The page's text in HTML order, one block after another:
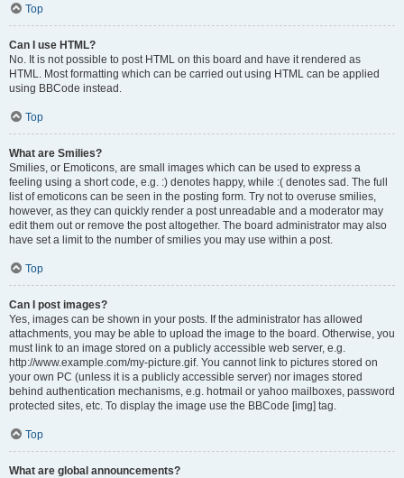
Top
Can I use HTML?
No. It is not possible to post HTML on this board and have it rendered as
HTML. Most formatting which can be carried out using HTML can be applied
using BBCode instead.
Top
What are Smilies?
Smilies, or Emoticons, are small images which can be used to express a
feeling using a short code, e.g. :) denotes happy, while :( denotes sad. The full
list of emoticons can be seen in the posting form. Try not to overuse smilies,
however, as they can quickly render a post unreadable and a moderator may
edit them out or remove the post altogether. The board administrator may also
have set a limit to the number of smilies you may use within a post.
Top
Can I post images?
Yes, images can be shown in your posts. If the administrator has allowed
attachments, you may be able to upload the image to the board. Otherwise, you
must link to an image stored on a publicly accessible web server, e.g.
http://www.example.com/my-picture.gif. You cannot link to pictures stored on
your own PC (unless it is a publicly accessible server) nor images stored
behind authentication mechanisms, e.g. hotmail or yahoo mailboxes, password
protected sites, etc. To display the image use the BBCode [img] tag.
Top
What are global announcements?